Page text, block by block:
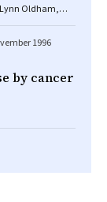
Oldham,
1996
by cancer